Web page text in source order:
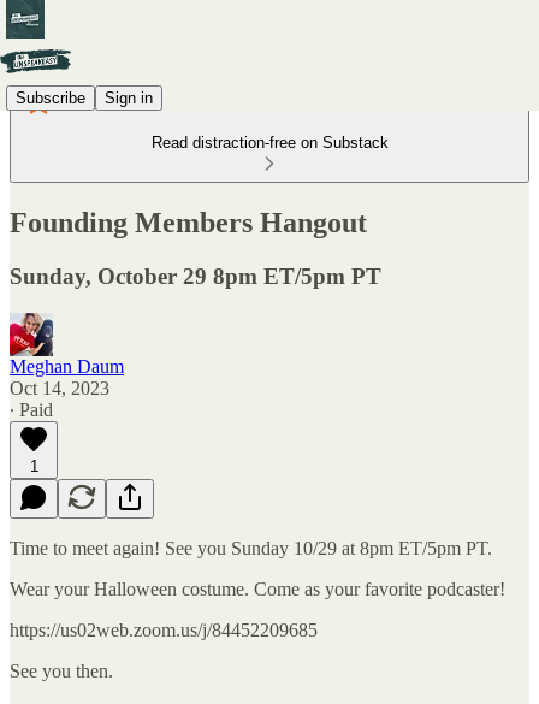
Subscribe Sign in
Read distraction-free on Substack
Founding Members Hangout
Sunday, October 29 8pm ET/5pm PT
Meghan Daum
Oct 14, 2023
∙ Paid
1
Time to meet again! See you Sunday 10/29 at 8pm ET/5pm PT.
Wear your Halloween costume. Come as your favorite podcaster!
https://us02web.zoom.us/j/84452209685
See you then.